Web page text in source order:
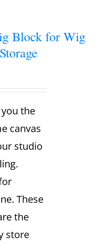
Block for Wig
the
canvas
studio
These
the
store